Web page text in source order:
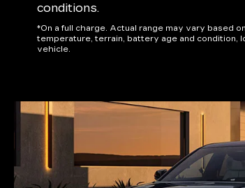
conditions.
*On a full charge. Actual range may vary based
temperature, terrain, battery age and condition,
vehicle.